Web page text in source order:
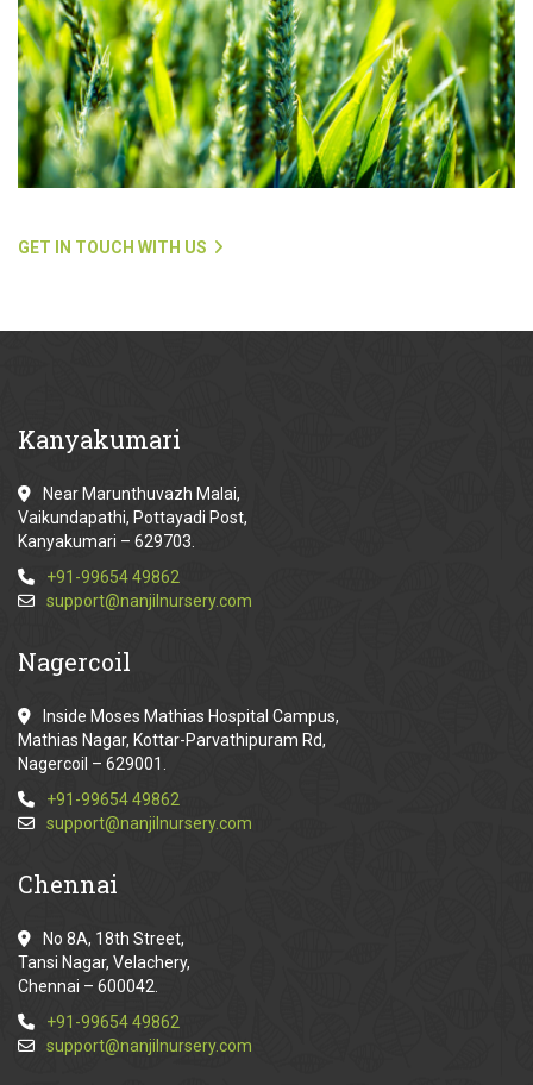
GET IN TOUCH WITH US
Kanyakumari
Near Marunthuvazh Malai,
Vaikundapathi, Pottayadi Post,
Kanyakumari – 629703.
+91-99654 49862
support@nanjilnursery.com
Nagercoil
Inside Moses Mathias Hospital Campus,
Mathias Nagar, Kottar-Parvathipuram Rd,
Nagercoil – 629001.
+91-99654 49862
support@nanjilnursery.com
Chennai
No 8A, 18th Street,
Tansi Nagar, Velachery,
Chennai – 600042.
+91-99654 49862
support@nanjilnursery.com